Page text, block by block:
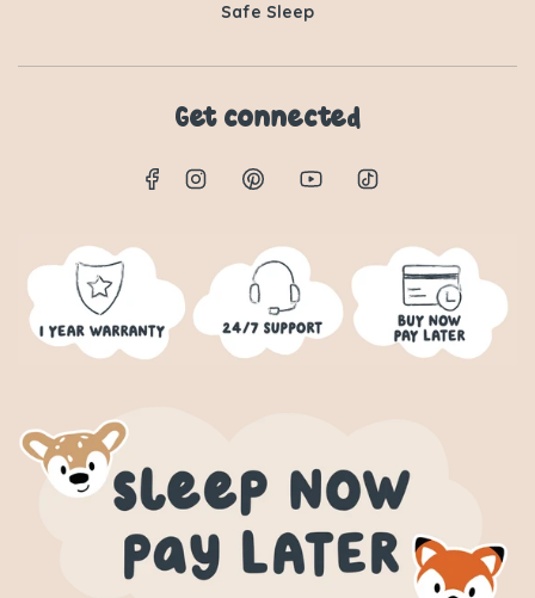
Safe Sleep
Get connected